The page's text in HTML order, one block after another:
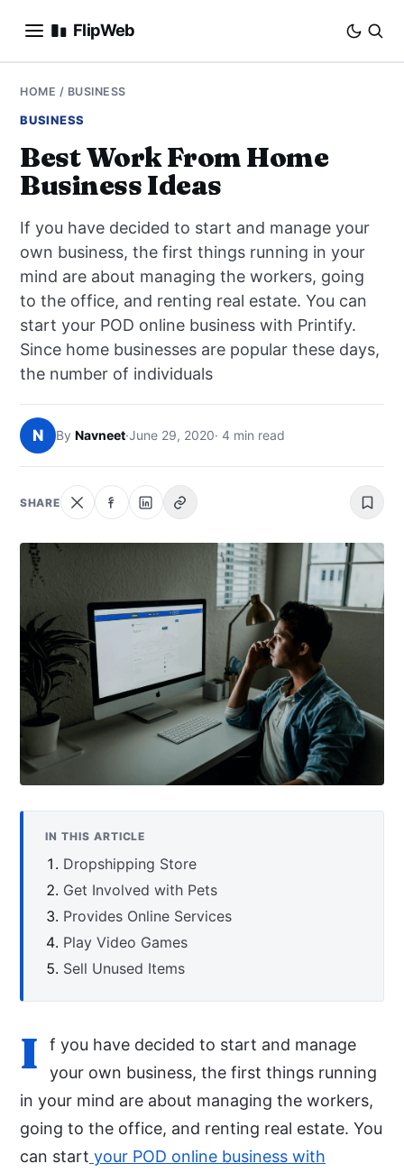
FlipWeb
SEO
E-COMMERCE
DOMAINS
BUSINESS
SOCIAL
HOW-TO
NEWS
ABOUT
SEARCH
HOME / BUSINESS
BUSINESS
Best Work From Home
Business Ideas
If you have decided to start and manage your
own business, the first things running in your
mind are about managing the workers, going
to the office, and renting real estate. You can
start your POD online business with Printify.
Since home businesses are popular these days,
the number of individuals
N By Navneet·June 29, 2020· 4 min read
SHARE
IN THIS ARTICLE
Dropshipping Store
Get Involved with Pets
Provides Online Services
Play Video Games
Sell Unused Items
I
f you have decided to start and manage
your own business, the first things running
in your mind are about managing the workers,
going to the office, and renting real estate. You
can start your POD online business with